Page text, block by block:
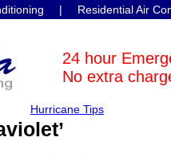
|
Residential Air
24 hour
No extra
Hurricane Tips